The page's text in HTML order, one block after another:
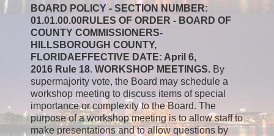
BOARD POLICY - SECTION NUMBER:
01.01.00.00RULES OF ORDER - BOARD OF
COUNTY COMMISSIONERS-
HILLSBOROUGH COUNTY,
FLORIDA EFFECTIVE DATE: April 6,
2016 Rule 18. WORKSHOP MEETINGS. By
supermajority vote, the Board may schedule a
workshop meeting to discuss items of special
importance or complexity to the Board. The
purpose of a workshop meeting is to allow staff to
make presentations and to allow questions by